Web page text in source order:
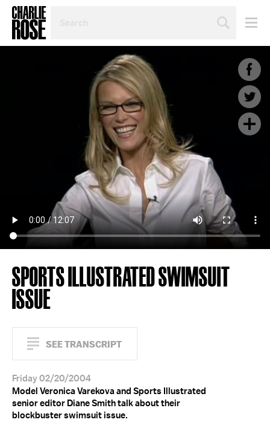
TOPIC
SPORTS ILLUSTRATED SWIMSUIT
ISSUE
SEE TRANSCRIPT
Friday 02/20/2004
Model Veronica Varekova and Sports Illustrated
senior editor Diane Smith talk about their
blockbuster swimsuit issue.